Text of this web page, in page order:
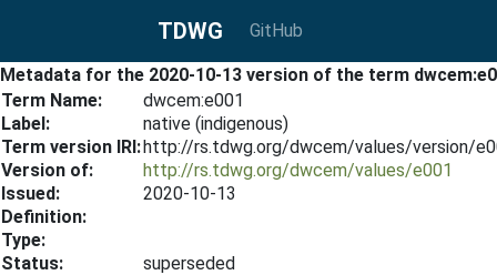
TDWG GitHub
Metadata for the 2020-10-13 version of the term
Term Name:
dwcem:e001
Label:
native (indigenous)
Term version IRI:http://rs.tdwg.org/dwcem/values/version/
Version of:
http://rs.tdwg.org/dwcem/values/e001
Issued:
2020-10-13
Definition:
Type:
Status:
superseded